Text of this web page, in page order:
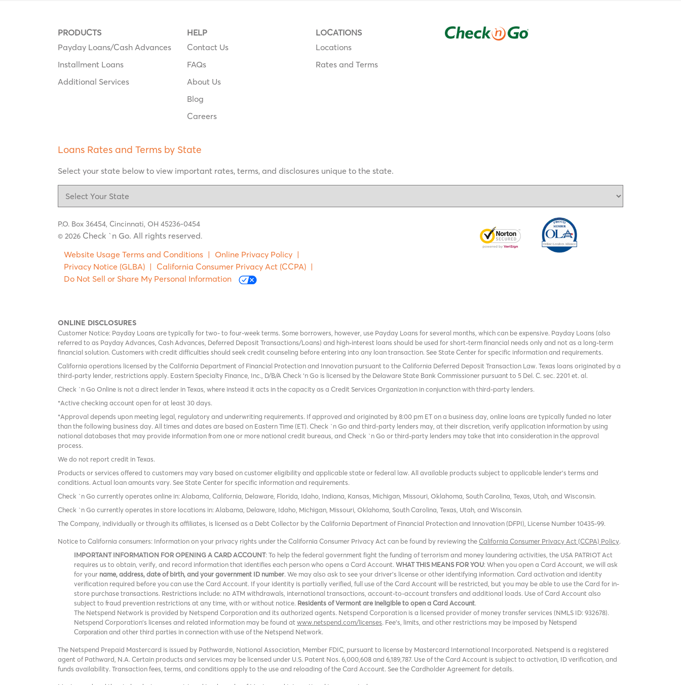
PRODUCTS
Payday Loans/Cash Advances
Installment Loans
Additional Services
HELP
Contact Us
FAQs
About Us
Blog
Careers
LOCATIONS
Locations
Rates and Terms
Loans Rates and Terms by State
Select your state below to view important rates, terms, and disclosures unique to the state.
P.O. Box 36454, Cincinnati, OH 45236-0454
© 2026 Check `n Go. All rights reserved.
Website Usage Terms and Conditions | Online Privacy Policy |
Privacy Notice (GLBA) | California Consumer Privacy Act (CCPA) |
Do Not Sell or Share My Personal Information
ONLINE DISCLOSURES
Customer Notice: Payday Loans are typically for two- to four-week terms. Some borrowers, however, use Payday Loans for several months, which can be expensive. Payday Loans (also
referred to as Payday Advances, Cash Advances, Deferred Deposit Transactions/Loans) and high-interest loans should be used for short-term financial needs only and not as a long-term
financial solution. Customers with credit difficulties should seek credit counseling before entering into any loan transaction. See State Center for specific information and requirements.
California operations licensed by the California Department of Financial Protection and Innovation pursuant to the California Deferred Deposit Transaction Law. Texas loans originated by a
third-party lender, restrictions apply. Eastern Specialty Finance, Inc., D/B/A Check ‘n Go is licensed by the Delaware State Bank Commissioner pursuant to 5 Del. C. sec. 2201 et. al.
Check `n Go Online is not a direct lender in Texas, where instead it acts in the capacity as a Credit Services Organization in conjunction with third-party lenders.
*Active checking account open for at least 30 days.
*Approval depends upon meeting legal, regulatory and underwriting requirements. If approved and originated by 8:00 pm ET on a business day, online loans are typically funded no later
than the following business day. All times and dates are based on Eastern Time (ET). Check `n Go and third-party lenders may, at their discretion, verify application information by using
national databases that may provide information from one or more national credit bureaus, and Check `n Go or third-party lenders may take that into consideration in the approval
process.
We do not report credit in Texas.
Products or services offered to customers may vary based on customer eligibility and applicable state or federal law. All available products subject to applicable lender’s terms and
conditions. Actual loan amounts vary. See State Center for specific information and requirements.
Check `n Go currently operates online in: Alabama, California, Delaware, Florida, Idaho, Indiana, Kansas, Michigan, Missouri, Oklahoma, South Carolina, Texas, Utah, and Wisconsin.
Check `n Go currently operates in store locations in: Alabama, Delaware, Idaho, Michigan, Missouri, Oklahoma, South Carolina, Texas, Utah, and Wisconsin.
The Company, individually or through its affiliates, is licensed as a Debt Collector by the California Department of Financial Protection and Innovation (DFPI), License Number 10435-99.
Notice to California consumers: Information on your privacy rights under the California Consumer Privacy Act can be found by reviewing theCalifornia Consumer Privacy Act (CCPA) Policy.
IMPORTANT INFORMATION FOR OPENING A CARD ACCOUNT: To help the federal government fight the funding of terrorism and money laundering activities, the USA PATRIOT Act
requires us to obtain, verify, and record information that identifies each person who opens a Card Account. WHAT THIS MEANS FOR YOU: When you open a Card Account, we will ask
for your name, address, date of birth, and your government ID number. We may also ask to see your driver’s license or other identifying information. Card activation and identity
verification required before you can use the Card Account. If your identity is partially verified, full use of the Card Account will be restricted, but you may be able to use the Card for in-
store purchase transactions. Restrictions include: no ATM withdrawals, international transactions, account-to-account transfers and additional loads. Use of Card Account also
subject to fraud prevention restrictions at any time, with or without notice. Residents of Vermont are ineligible to open a Card Account.
The Netspend Network is provided by Netspend Corporation and its authorized agents. Netspend Corporation is a licensed provider of money transfer services (NMLS ID: 932678).
Netspend Corporation's licenses and related information may be found atwww.netspend.com/licenses. Fee's, limits, and other restrictions may be imposed by Netspend
Corporation and other third parties in connection with use of the Netspend Network.
The Netspend Prepaid Mastercard is issued by Pathward®, National Association, Member FDIC, pursuant to license by Mastercard International Incorporated. Netspend is a registered
agent of Pathward, N.A. Certain products and services may be licensed under U.S. Patent Nos. 6,000,608 and 6,189,787. Use of the Card Account is subject to activation, ID verification, and
funds availability. Transaction fees, terms, and conditions apply to the use and reloading of the Card Account. See the Cardholder Agreement for details.